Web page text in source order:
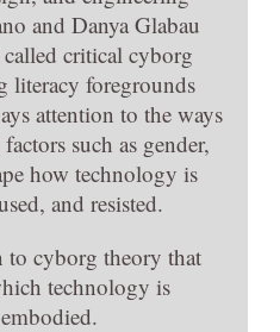
and Danya Glabau
critical cyborg
literacy foregrounds
attention to the ways
such as gender,
how technology is
and resisted.
cyborg theory that
technology is